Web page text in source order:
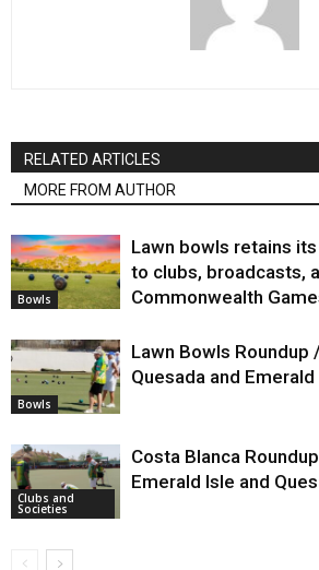
RELATED ARTICLES
MORE FROM AUTHOR
Bowls
Lawn bowls retains
to clubs, broadcasts,
Commonwealth
Bowls
Lawn Bowls Roundup
Quesada and Emerald
Clubs and
Societies
Costa Blanca
Emerald Isle and